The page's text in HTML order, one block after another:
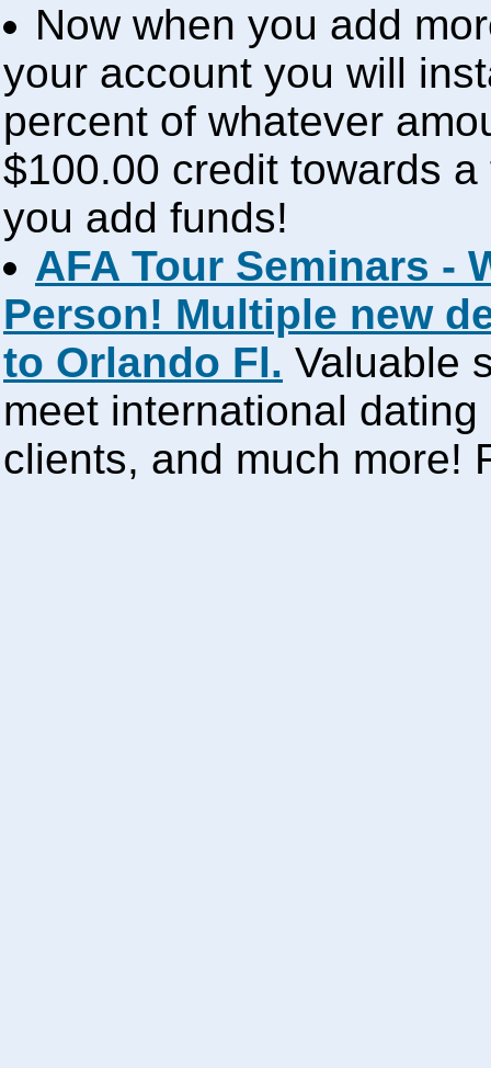
Now when you add
your account you will
percent of whatever
$100.00 credit towards
you add funds!
AFA Tour Seminars -
Person! Multiple new
to Orlando Fl. Valuable
meet international
clients, and much more!